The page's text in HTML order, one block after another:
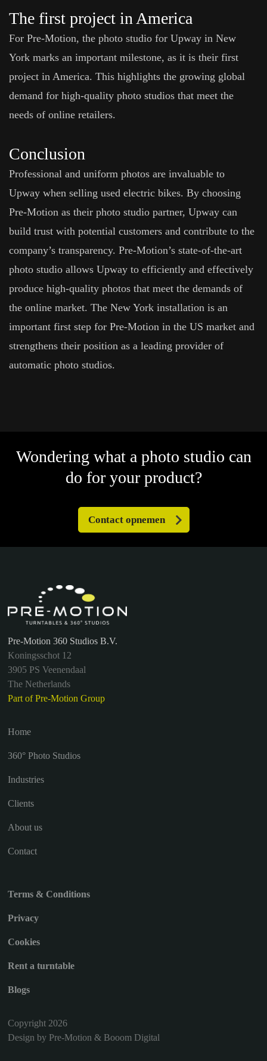
The first project in America
For Pre-Motion, the photo studio for Upway in New
York marks an important milestone, as it is their first
project in America. This highlights the growing global
demand for high-quality photo studios that meet the
needs of online retailers.
Conclusion
Professional and uniform photos are invaluable to
Upway when selling used electric bikes. By choosing
Pre-Motion as their photo studio partner, Upway can
build trust with potential customers and contribute to the
company’s transparency. Pre-Motion’s state-of-the-art
photo studio allows Upway to efficiently and effectively
produce high-quality photos that meet the demands of
the online market. The New York installation is an
important first step for Pre-Motion in the US market and
strengthens their position as a leading provider of
automatic photo studios.
Wondering what a photo studio can
do for your product?
Contact opnemen
Pre-Motion 360 Studios B.V.
Koningsschot 12
3905 PS Veenendaal
The Netherlands
Part of Pre-Motion Group
Home
360° Photo Studios
Industries
Clients
About us
Contact
Terms & Conditions
Privacy
Cookies
Rent a turntable
Blogs
Copyright 2026
Design by Pre-Motion & Booom Digital